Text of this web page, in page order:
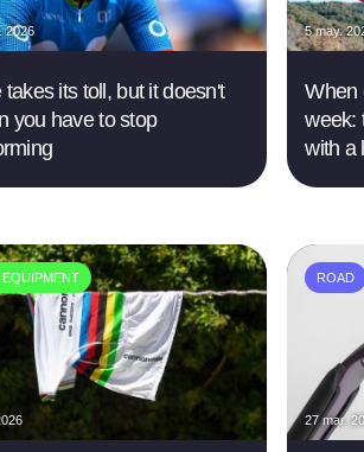
2026
takes its toll, but it doesn't
you have to stop
5 may.
When
week:
with a
EQUIPMENT ROAD
27 mar.